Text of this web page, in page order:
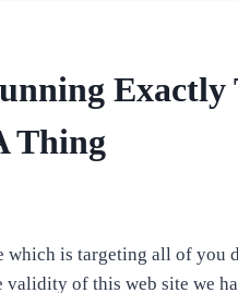
Exactly
Thing
which is targeting all of you
of this web site we